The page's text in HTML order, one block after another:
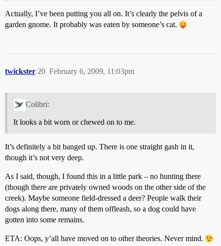
Actually, I’ve been putting you all on. It’s clearly the pelvis of a
garden gnome. It probably was eaten by someone’s cat.
twickster February 6, 2009, 11:03pm
20
Colibri:
It looks a bit worn or chewed on to me.
It’s definitely a bit banged up. There is one straight gash in it,
though it’s not very deep.
As I said, though, I found this in a little park – no hunting there
(though there are privately owned woods on the other side of the
creek). Maybe someone field-dressed a deer? People walk their
dogs along there, many of them offleash, so a dog could have
gotten into some remains.
ETA: Oops, y’all have moved on to other theories. Never mind.